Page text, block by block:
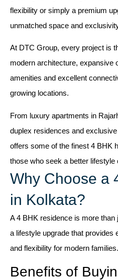
flexibility or simply a premium
unmatched space and
At DTC Group, every project is
modern architecture, expansive
amenities and excellent
growing locations.
From luxury apartments in
duplex residences and
offers some of the finest 4 BHK
those who seek a better lifestyle
Why Choose a
in Kolkata?
A 4 BHK residence is more
a lifestyle upgrade that provides
and flexibility for modern families.
Benefits of